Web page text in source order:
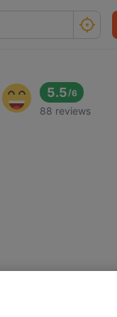
5.5/6
88 reviews